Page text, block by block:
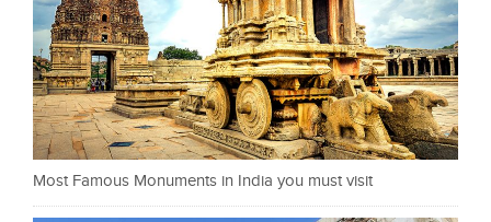
Most Famous Monuments in India you must visit